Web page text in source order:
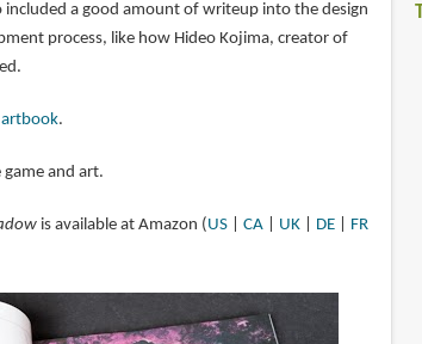
included a good amount of writeup into the design
process, like how Hideo Kojima, creator of
artbook.
and art.
is available at Amazon (US| CA| UK| DE| FR